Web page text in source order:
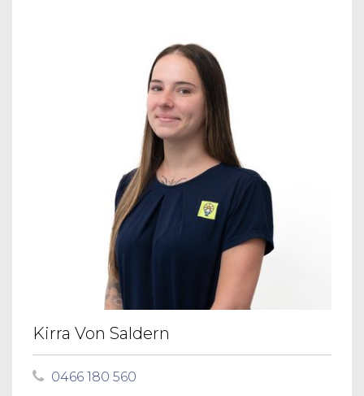
Kirra Von Saldern
0466 180 560